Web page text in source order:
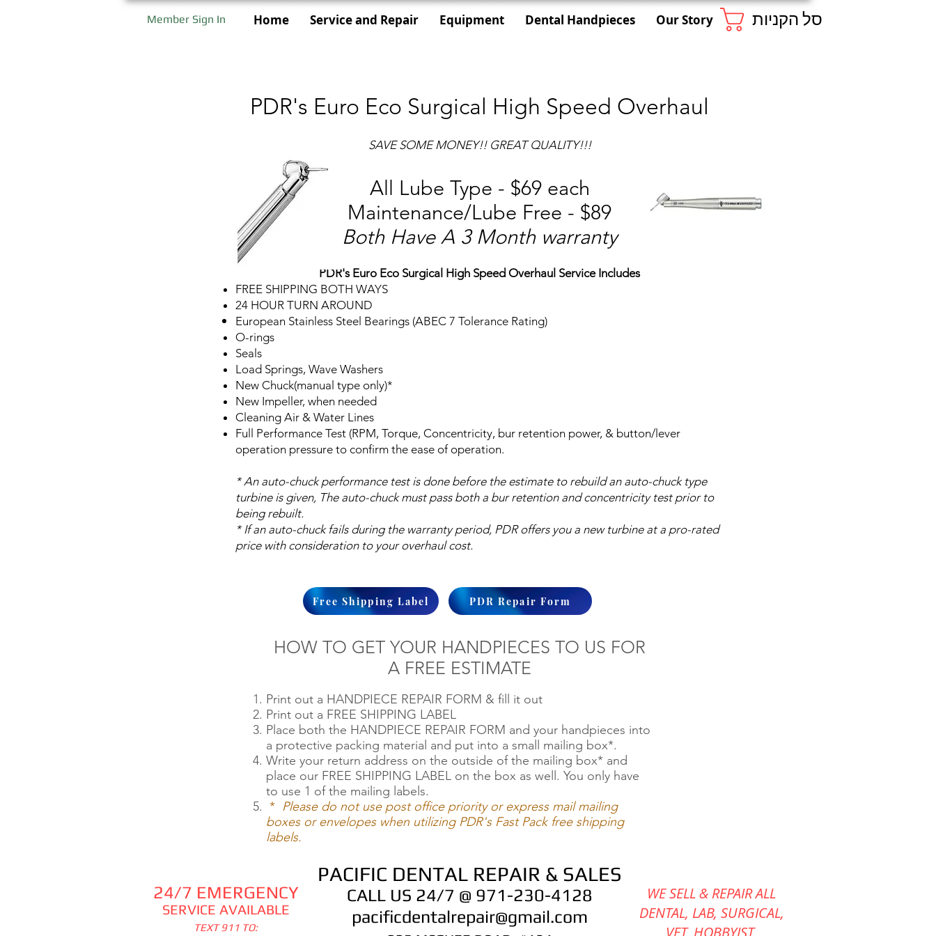
Home Service and Repair Equipment Dental Handpieces Our Story
Member Sign In סל הקניות
PDR's Euro Eco Surgical High Speed Overhaul
SAVE SOME MONEY!! GREAT QUALITY!!!
All Lube Type - $69 each
Maintenance/Lube Free - $89
Both Have A 3 Month warranty
PDR's Euro Eco Surgical High Speed Overhaul Service Includes
FREE SHIPPING BOTH WAYS
24 HOUR TURN AROUND
European Stainless Steel Bearings (ABEC 7 Tolerance Rating)
O-rings
Seals
Load Springs, Wave Washers
New Chuck(manual type only)*
New Impeller, when needed
Cleaning Air & Water Lines
Full Performance Test (RPM, Torque, Concentricity, bur retention power, & button/lever
operation pressure to confirm the ease of operation.
* An auto-chuck performance test is done before the estimate to rebuild an auto-chuck type
turbine is given, The auto-chuck must pass both a bur retention and concentricity test prior to
being rebuilt.
* If an auto-chuck fails during the warranty period, PDR offers you a new turbine at a pro-rated
price with consideration to your overhaul cost.
Free Shipping Label PDR Repair Form
HOW TO GET YOUR HANDPIECES TO US FOR
A FREE ESTIMATE
Print out a HANDPIECE REPAIR FORM & fill it out
Print out a FREE SHIPPING LABEL
Place both the HANDPIECE REPAIR FORM and your handpieces into
a protective packing material and put into a small mailing box*.
Write your return address on the outside of the mailing box* and
place our FREE SHIPPING LABEL on the box as well. You only have
to use 1 of the mailing labels.
* Please do not use post office priority or express mail mailing
boxes or envelopes when utilizing PDR's Fast Pack free shipping
labels.
24/7 EMERGENCY
SERVICE AVAILABLE
TEXT 911 TO:
PACIFIC DENTAL REPAIR & SALES
CALL US 24/7 @ 971-230-4128
pacificdentalrepair@gmail.com
WE SELL & REPAIR ALL
DENTAL, LAB, SURGICAL,
VET, HOBBYIST